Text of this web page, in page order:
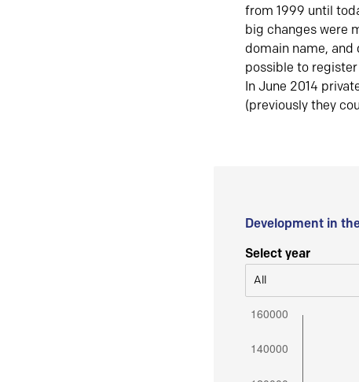
from 1999 until
big changes were
domain name,
possible to
In June 2014
(previously they
Development in
Select year
All